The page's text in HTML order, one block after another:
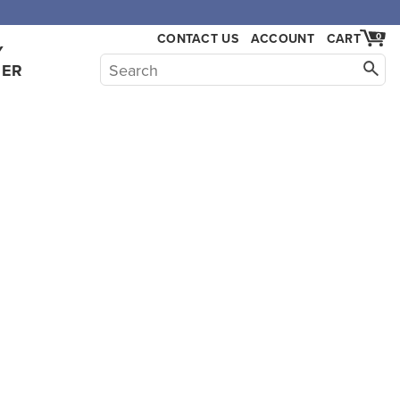
CONTACT US ACCOUNT 0
CART